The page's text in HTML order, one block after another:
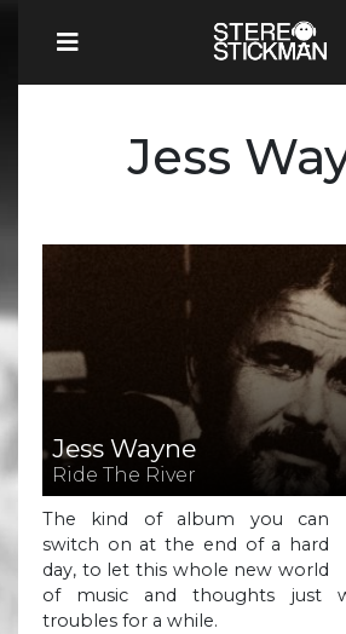
Jess
Jess Wayne
Ride The River
The kind of album you can
switch on at the end of a hard
day, to let this whole new world
of music and thoughts just
troubles for a while.